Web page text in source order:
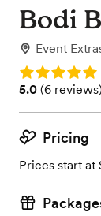
Bodi
Event
Rating: 5.0
Rating: 5.0 (6
5.0 (6 reviews)
Pricing
Prices start at